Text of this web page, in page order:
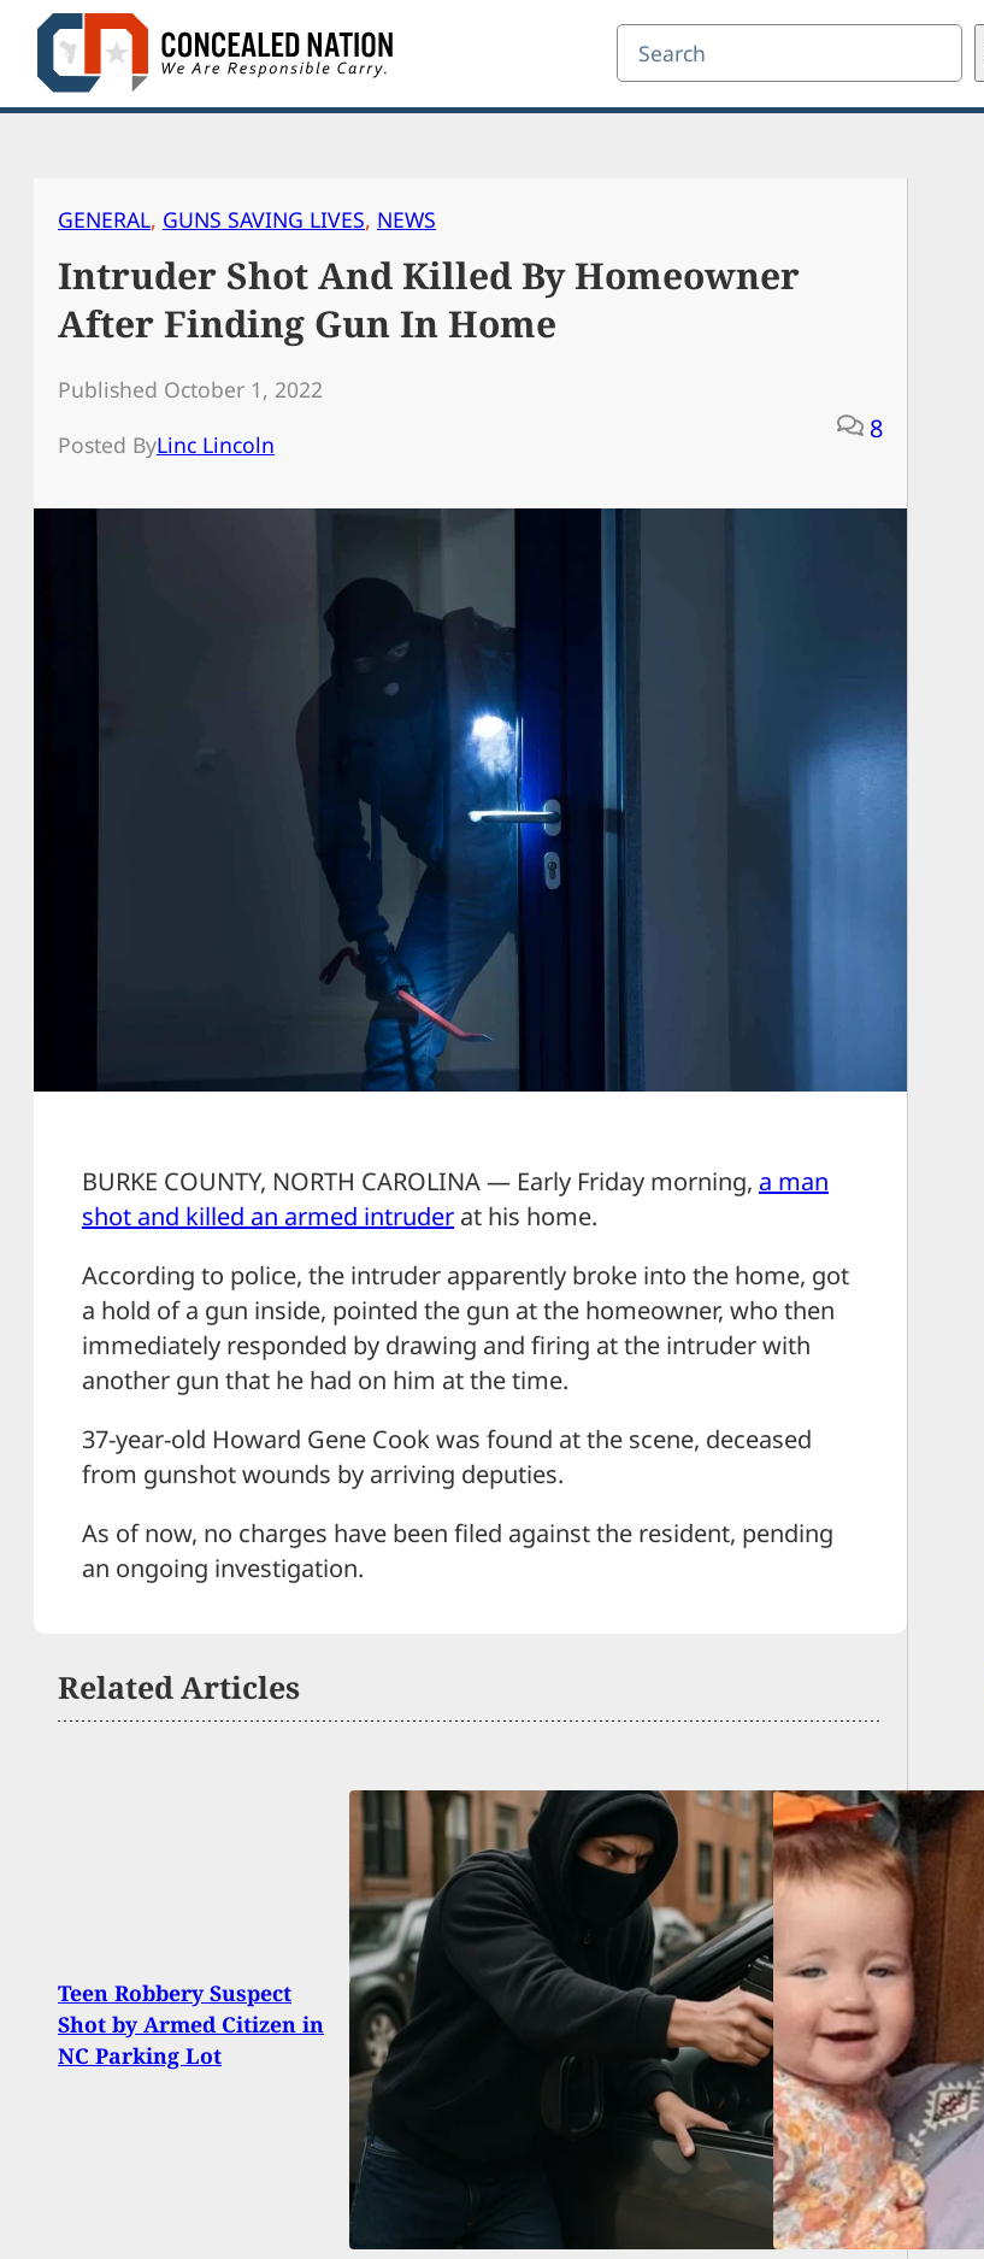
Skip
content
Search
GENERAL, GUNS SAVING LIVES, NEWS
Intruder Shot And Killed By Homeowner
After Finding Gun In Home
Published October 1, 2022
Posted ByLinc Lincoln
8
BURKE COUNTY, NORTH CAROLINA — Early Friday morning, a man
shot and killed an armed intruder at his home.
According to police, the intruder apparently broke into the home, got
a hold of a gun inside, pointed the gun at the homeowner, who then
immediately responded by drawing and firing at the intruder with
another gun that he had on him at the time.
37-year-old Howard Gene Cook was found at the scene, deceased
from gunshot wounds by arriving deputies.
As of now, no charges have been filed against the resident, pending
an ongoing investigation.
Related Articles
Teen Robbery Suspect
Shot by Armed Citizen in
NC Parking Lot
What We Know About
The Fordyce Grocery
Store Mass Shooting